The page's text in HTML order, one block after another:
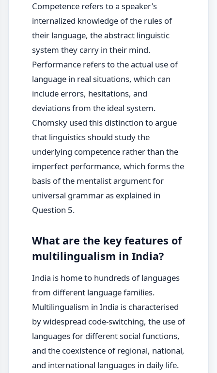
Competence refers to a speaker's
internalized knowledge of the rules of
their language, the abstract linguistic
system they carry in their mind.
Performance refers to the actual use of
language in real situations, which can
include errors, hesitations, and
deviations from the ideal system.
Chomsky used this distinction to argue
that linguistics should study the
underlying competence rather than the
imperfect performance, which forms the
basis of the mentalist argument for
universal grammar as explained in
Question 5.
What are the key features of
multilingualism in India?
India is home to hundreds of languages
from different language families.
Multilingualism in India is characterised
by widespread code-switching, the use of
languages for different social functions,
and the coexistence of regional, national,
and international languages in daily life.